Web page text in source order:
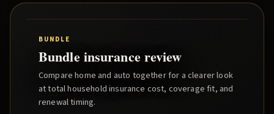
BUNDLE
Bundle insurance review
Compare home and auto together for a clearer look
at total household insurance cost, coverage fit, and
renewal timing.